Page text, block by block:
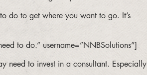
do to get where you want to go. It’s
to do.” username=”NNBSolutions”]
need to invest in a consultant. Especially